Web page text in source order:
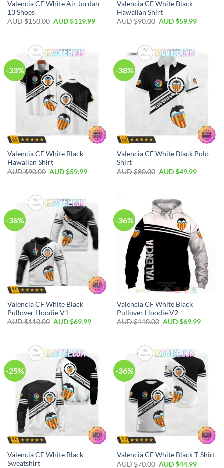
Valencia CF White Air Jordan
13 Shoes
AUD $150.00 AUD $119.99
Valencia CF White Black
Hawaiian Shirt
AUD $90.00 AUD $59.99
-33%
Valencia CF White Black
Hawaiian Shirt
AUD $90.00 AUD $59.99
-38%
Valencia CF White Black Polo
Shirt
AUD $80.00 AUD $49.99
-36%
Valencia CF White Black
Pullover Hoodie V1
AUD $110.00 AUD $69.99
-36%
Valencia CF White Black
Pullover Hoodie V2
AUD $110.00 AUD $69.99
-25%
Valencia CF White Black
Sweatshirt
-36%
Valencia CF White Black T-Shirt
AUD $70.00 AUD $44.99